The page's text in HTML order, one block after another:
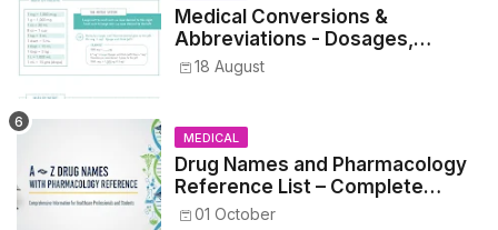
Medical Conversions &
Abbreviations - Dosages,
Metrics, and Prescriptions
18 August
MEDICAL
Drug Names and Pharmacology
Reference List – Complete
Guide for Medical and Nursing
01 October